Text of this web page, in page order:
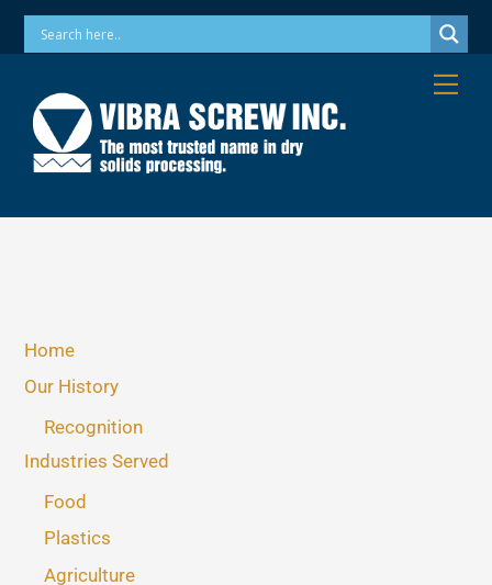
SkipPhone: 973-256-7410 Email: info@vibrascrew.com
Home
Our History
Recognition
Industries Served
Food
Plastics
Agriculture